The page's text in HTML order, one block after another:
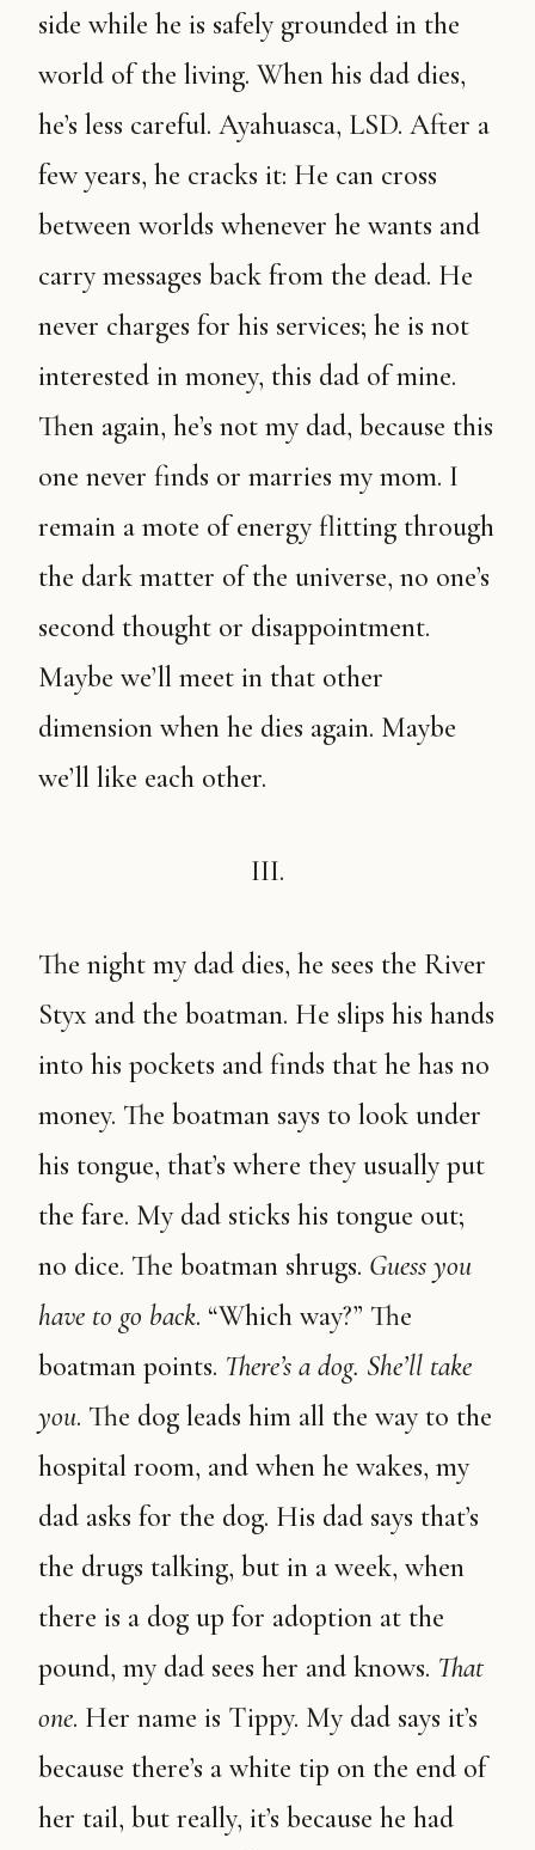
side while he is safely grounded in the
world of the living. When his dad dies,
he’s less careful. Ayahuasca, LSD. After a
few years, he cracks it: He can cross
between worlds whenever he wants and
carry messages back from the dead. He
never charges for his services; he is not
interested in money, this dad of mine.
Then again, he’s not my dad, because this
one never finds or marries my mom. I
remain a mote of energy flitting through
the dark matter of the universe, no one’s
second thought or disappointment.
Maybe we’ll meet in that other
dimension when he dies again. Maybe
we’ll like each other.
III.
The night my dad dies, he sees the River
Styx and the boatman. He slips his hands
into his pockets and finds that he has no
money. The boatman says to look under
his tongue, that’s where they usually put
the fare. My dad sticks his tongue out;
no dice. The boatman shrugs. Guess you
have to go back. “Which way?” The
boatman points. There’s a dog. She’ll take
you. The dog leads him all the way to the
hospital room, and when he wakes, my
dad asks for the dog. His dad says that’s
the drugs talking, but in a week, when
there is a dog up for adoption at the
pound, my dad sees her and knows. That
one. Her name is Tippy. My dad says it’s
because there’s a white tip on the end of
her tail, but really, it’s because he had